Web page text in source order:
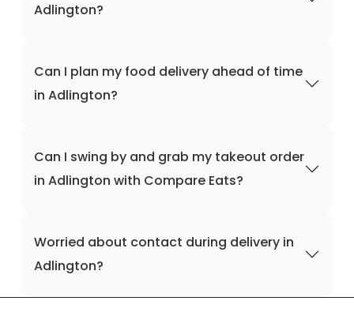
Adlington?
Can I plan my food delivery ahead of time
in Adlington?
Can I swing by and grab my takeout order
in Adlington with Compare Eats?
Worried about contact during delivery in
Adlington?